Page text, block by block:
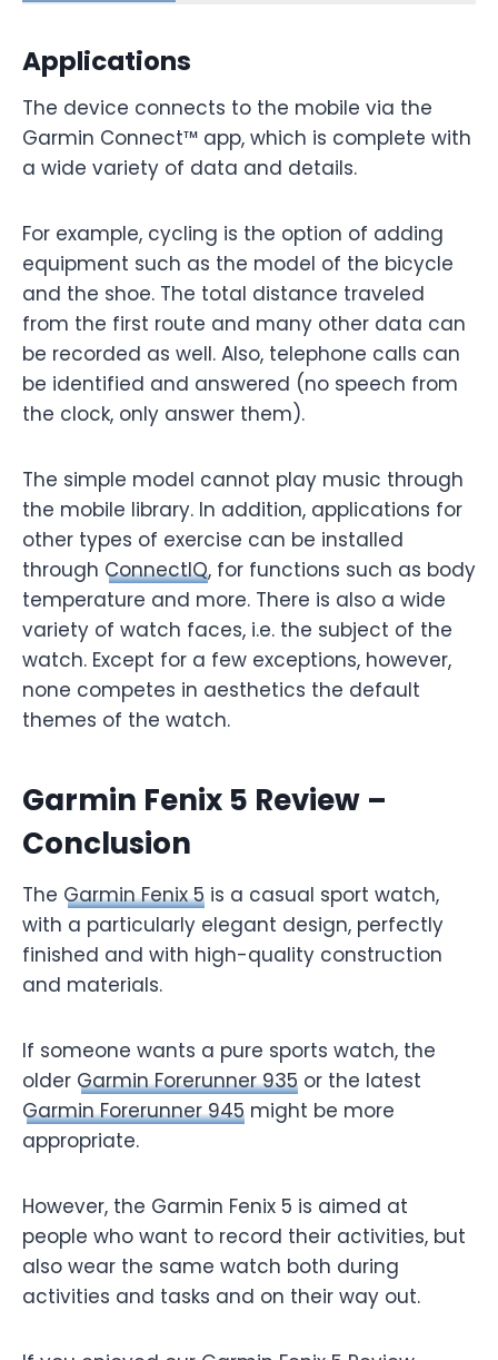
Applications
The device connects to the mobile via the
Garmin Connect™ app, which is complete with
a wide variety of data and details.
For example, cycling is the option of adding
equipment such as the model of the bicycle
and the shoe. The total distance traveled
from the first route and many other data can
be recorded as well. Also, telephone calls can
be identified and answered (no speech from
the clock, only answer them).
The simple model cannot play music through
the mobile library. In addition, applications for
other types of exercise can be installed
through ConnectIQ, for functions such as body
temperature and more. There is also a wide
variety of watch faces, i.e. the subject of the
watch. Except for a few exceptions, however,
none competes in aesthetics the default
themes of the watch.
Garmin Fenix 5 Review –
Conclusion
The Garmin Fenix 5 is a casual sport watch,
with a particularly elegant design, perfectly
finished and with high-quality construction
and materials.
If someone wants a pure sports watch, the
older Garmin Forerunner 935 or the latest
Garmin Forerunner 945 might be more
appropriate.
However, the Garmin Fenix 5 is aimed at
people who want to record their activities, but
also wear the same watch both during
activities and tasks and on their way out.